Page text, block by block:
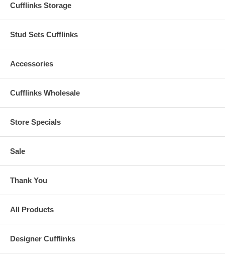
Cufflinks Storage
Stud Sets Cufflinks
Accessories
Cufflinks Wholesale
Store Specials
Sale
Thank You
All Products
Designer Cufflinks